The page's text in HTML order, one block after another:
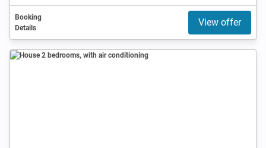
Booking
Details
View offer